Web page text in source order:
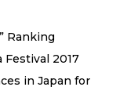
Ranking
2017
in Japan for